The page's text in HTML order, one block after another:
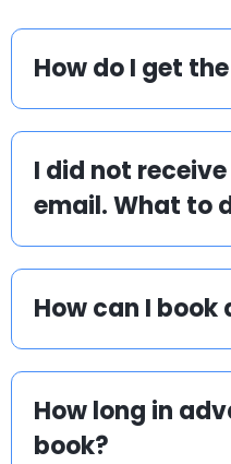
How do I get
I did not
email. What to
How can I book
How long in
book?